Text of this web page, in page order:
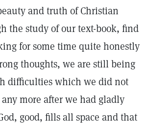
and truth of Christian
the study of our text-book, find
for some time quite honestly
thoughts, we are still being
difficulties which we did not
more after we had gladly
good, fills all space and that